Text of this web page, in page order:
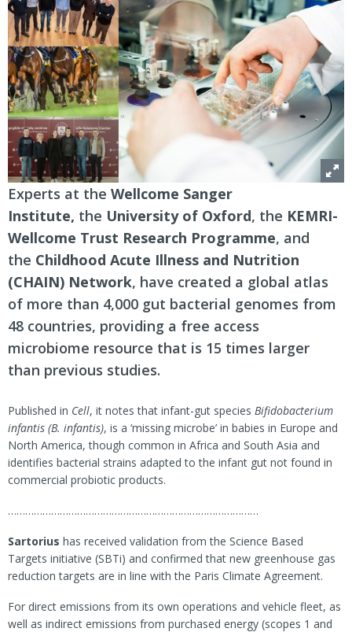
Experts at the Wellcome Sanger
Institute, the University of Oxford, the KEMRI-
Wellcome Trust Research Programme, and
the Childhood Acute Illness and Nutrition
(CHAIN) Network, have created a global atlas
of more than 4,000 gut bacterial genomes from
48 countries, providing a free access
microbiome resource that is 15 times larger
than previous studies.
Published in Cell, it notes that infant-gut species Bifidobacterium
infantis (B. infantis), is a ‘missing microbe’ in babies in Europe and
North America, though common in Africa and South Asia and
identifies bacterial strains adapted to the infant gut not found in
commercial probiotic products.
……………………………………………………………………………
Sartorius has received validation from the Science Based
Targets initiative (SBTi) and confirmed that new greenhouse gas
reduction targets are in line with the Paris Climate Agreement.
For direct emissions from its own operations and vehicle fleet, as
well as indirect emissions from purchased energy (scopes 1 and